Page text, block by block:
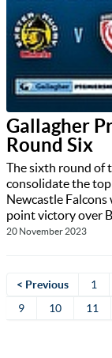
Gallagher
Round Six
The sixth round of
consolidate the
Newcastle
point victory over
20 November 2023
< Previous 1
9
10 11